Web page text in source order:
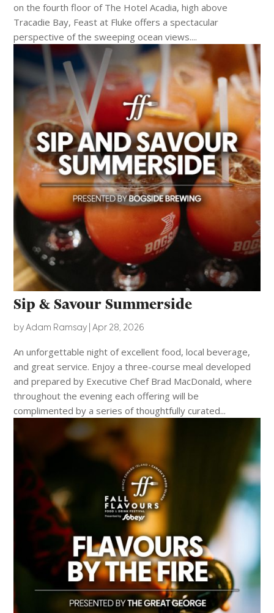
on the fourth floor of The Hotel Acadia, high above
Tracadie Bay, Feast at Fluke offers a spectacular
perspective of the sweeping ocean views....
Sip & Savour Summerside
byAdam Ramsay |Apr 28, 2026
An unforgettable night of excellent food, local beverage,
and great service. Enjoy a three-course meal developed
and prepared by Executive Chef Brad MacDonald, where
throughout the evening each offering will be
complimented by a series of thoughtfully curated...